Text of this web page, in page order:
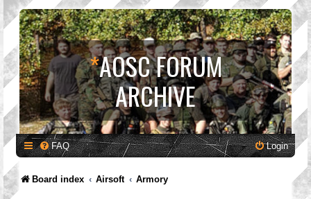
*AOSC FORUM
ARCHIVE
FAQ Login
Board index Airsoft Armory